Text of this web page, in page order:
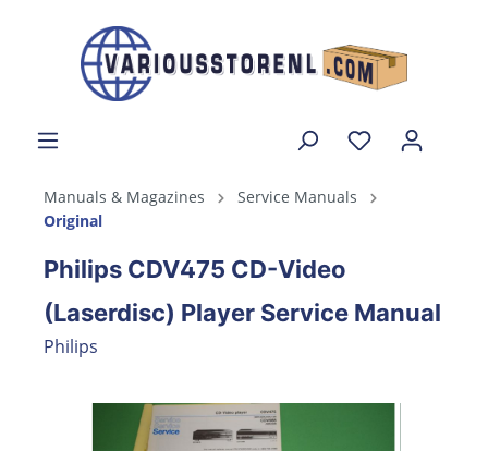
Manuals & Magazines
Service Manuals
Original
Philips CDV475 CD-Video
(Laserdisc) Player Service Manual
Philips